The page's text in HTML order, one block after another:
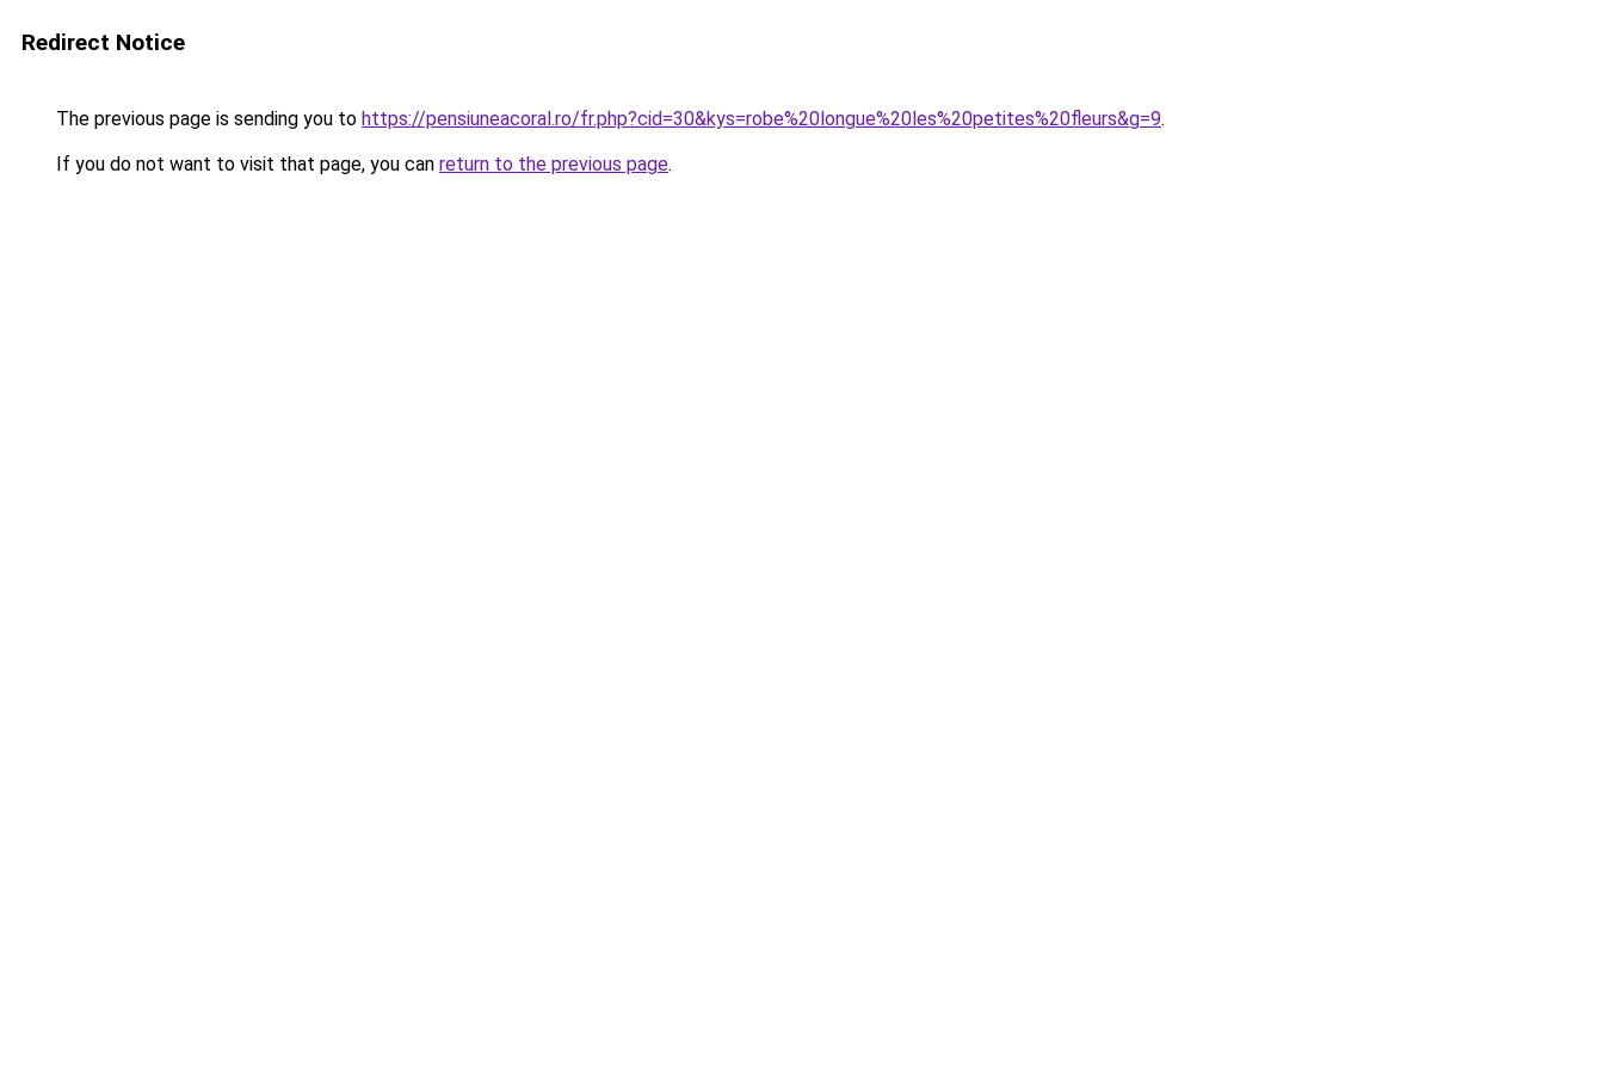
Redirect Notice
The previous page is sending you to https://pensiuneacoral.ro/fr.php?cid=30&kys=robe%20longue%20les%20petites%20fleurs&g=9.
If you do not want to visit that page, you can return to the previous page.